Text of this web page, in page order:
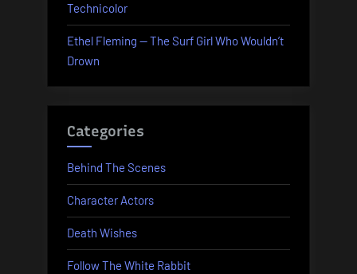
Technicolor
Ethel Fleming — The Surf Girl Who Wouldn’t
Drown
Categories
Behind The Scenes
Character Actors
Death Wishes
Follow The White Rabbit